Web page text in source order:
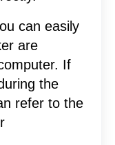
can easily
are
If
the
refer to the